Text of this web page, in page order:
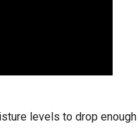
levels to drop enough